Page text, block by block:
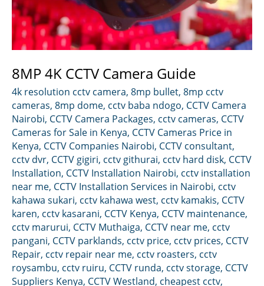
8MP 4K CCTV Camera Guide
4k resolution cctv camera, 8mp bullet, 8mp cctv
cameras, 8mp dome, cctv baba ndogo, CCTV Camera
Nairobi, CCTV Camera Packages, cctv cameras, CCTV
Cameras for Sale in Kenya, CCTV Cameras Price in
Kenya, CCTV Companies Nairobi, CCTV consultant,
cctv dvr, CCTV gigiri, cctv githurai, cctv hard disk, CCTV
Installation, CCTV Installation Nairobi, cctv installation
near me, CCTV Installation Services in Nairobi, cctv
kahawa sukari, cctv kahawa west, cctv kamakis, CCTV
karen, cctv kasarani, CCTV Kenya, CCTV maintenance,
cctv marurui, CCTV Muthaiga, CCTV near me, cctv
pangani, CCTV parklands, cctv price, cctv prices, CCTV
Repair, cctv repair near me, cctv roasters, cctv
roysambu, cctv ruiru, CCTV runda, cctv storage, CCTV
Suppliers Kenya, CCTV Westland, cheapest cctv,